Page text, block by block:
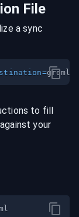
File
a sync
=
to fill
your